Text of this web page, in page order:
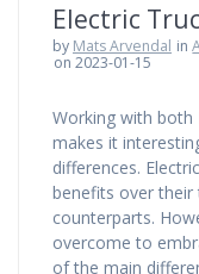
Electric
by Mats Arvendal in
on 2023-01-15
Working with both
makes it
differences.
benefits over
counterparts.
overcome to
of the main